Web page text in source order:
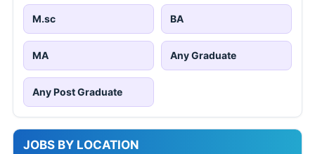
M.sc BA
MA Any Graduate
Any Post Graduate
JOBS BY LOCATION